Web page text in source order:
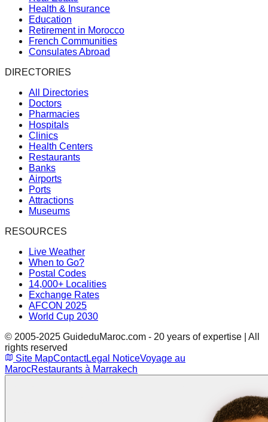
Health & Insurance
Education
Retirement in Morocco
French Communities
Consulates Abroad
DIRECTORIES
All Directories
Doctors
Pharmacies
Hospitals
Clinics
Health Centers
Restaurants
Banks
Airports
Ports
Attractions
Museums
RESOURCES
Live Weather
When to Go?
Postal Codes
14,000+ Localities
Exchange Rates
AFCON 2025
World Cup 2030
© 2005-2025 GuideduMaroc.com - 20 years of expertise | All
rights reserved
Site MapContactLegal NoticeVoyage au
MarocRestaurants à Marrakech